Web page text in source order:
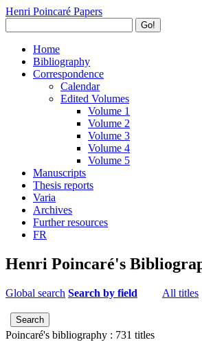
Henri Poincaré Papers
Go!
Home
Bibliography
Correspondence
Calendar
Edited Volumes
Volume 1
Volume 2
Volume 3
Volume 4
Volume 5
Manuscripts
Thesis reports
Varia
Archives
Further resources
FR
Henri Poincaré's
Global search Search by field All titles
Poincaré's bibliography : 731 titles